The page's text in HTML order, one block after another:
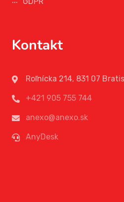
Kontakt
Roľnícka 214, 831 07
+421 905 755 744
anexo@anexo.sk
AnyDesk